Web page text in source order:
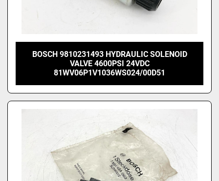
BOSCH 9810231493 HYDRAULIC SOLENOID
VALVE 4600PSI 24VDC
81WV06P1V1036WS024/00D51